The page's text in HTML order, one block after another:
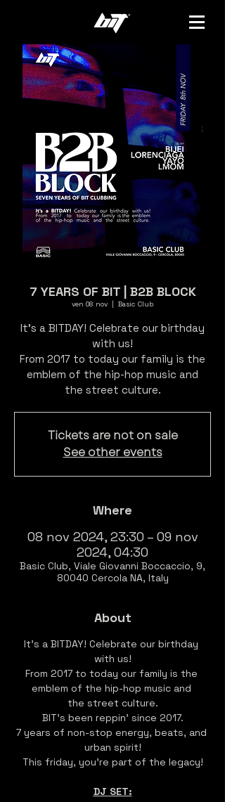
7 YEARS OF BIT | B2B BLOCK
ven 08 nov
  |
Basic Club
It's a BITDAY! Celebrate our birthday
with us!
From 2017 to today our family is the
emblem of the hip-hop music and
the street culture.
Tickets are not on sale
See other events
Where
08 nov 2024, 23:30 – 09 nov
2024, 04:30
Basic Club, Viale Giovanni Boccaccio, 9,
80040 Cercola NA, Italy
About
It's a BITDAY! Celebrate our birthday
with us!
From 2017 to today our family is the
emblem of the hip-hop music and
the street culture.
BIT's been reppin' since 2017.
7 years of non-stop energy, beats, and
urban spirit!
This friday, you're part of the legacy!
DJ SET: